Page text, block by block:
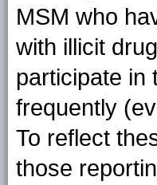
MSM who
with illicit
participate in
frequently
To reflect
those